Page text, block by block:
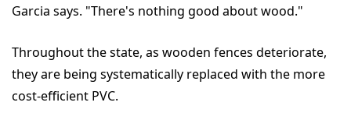
Garcia says. "There's nothing good about wood."
Throughout the state, as wooden fences deteriorate,
they are being systematically replaced with the more
cost-efficient PVC.